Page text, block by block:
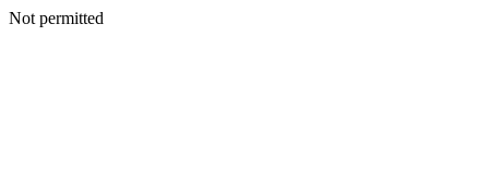
Not permitted